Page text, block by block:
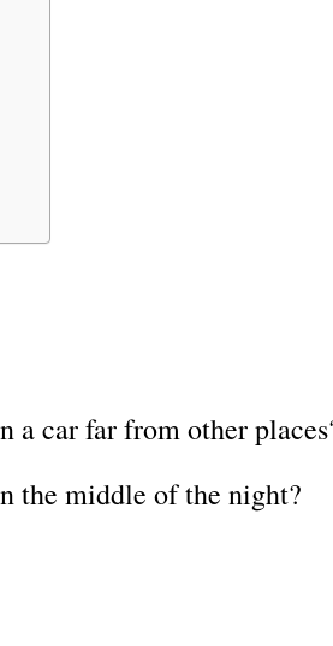
a car far from other
the middle of the night?